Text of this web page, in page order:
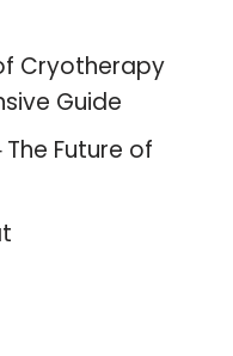
Cryotherapy
Guide
Future of